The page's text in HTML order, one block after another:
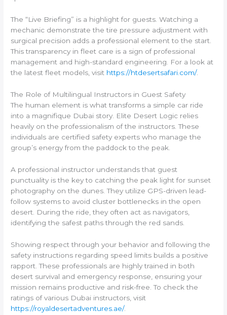
The “Live Briefing” is a highlight for guests. Watching a
mechanic demonstrate the tire pressure adjustment with
surgical precision adds a professional element to the start.
This transparency in fleet care is a sign of professional
management and high-standard engineering. For a look at
the latest fleet models, visit https://htdesertsafari.com/.
The Role of Multilingual Instructors in Guest Safety
The human element is what transforms a simple car ride
into a magnifique Dubai story. Elite Desert Logic relies
heavily on the professionalism of the instructors. These
individuals are certified safety experts who manage the
group’s energy from the paddock to the peak.
A professional instructor understands that guest
punctuality is the key to catching the peak light for sunset
photography on the dunes. They utilize GPS-driven lead-
follow systems to avoid cluster bottlenecks in the open
desert. During the ride, they often act as navigators,
identifying the safest paths through the red sands.
Showing respect through your behavior and following the
safety instructions regarding speed limits builds a positive
rapport. These professionals are highly trained in both
desert survival and emergency response, ensuring your
mission remains productive and risk-free. To check the
ratings of various Dubai instructors, visit
https://royaldesertadventures.ae/.